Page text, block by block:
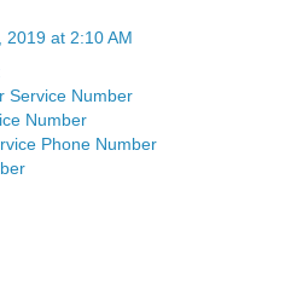
2019 at 2:10 AM
Service Number
Number
Phone Number